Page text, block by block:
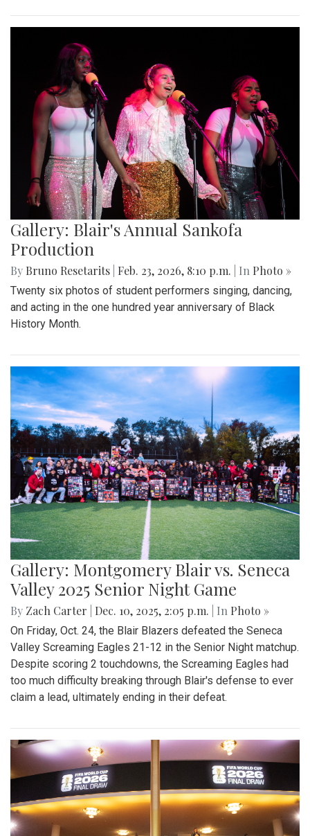
Gallery: Blair's Annual Sankofa
Production
By Bruno Resetarits Feb. 23, 2026, 8:10 p.m. | In Photo »
Twenty six photos of student performers singing, dancing,
and acting in the one hundred year anniversary of Black
History Month.
Gallery: Montgomery Blair vs. Seneca
Valley 2025 Senior Night Game
By Zach Carter Dec. 10, 2025, 2:05 p.m. | In Photo »
On Friday, Oct. 24, the Blair Blazers defeated the Seneca
Valley Screaming Eagles 21-12 in the Senior Night matchup.
Despite scoring 2 touchdowns, the Screaming Eagles had
too much difficulty breaking through Blair's defense to ever
claim a lead, ultimately ending in their defeat.